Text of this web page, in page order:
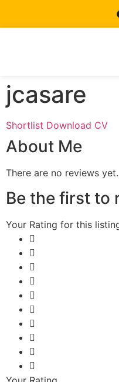
jcasare
Shortlist Download CV
About Me
There are no reviews yet.
Be the first to
Your Rating for this